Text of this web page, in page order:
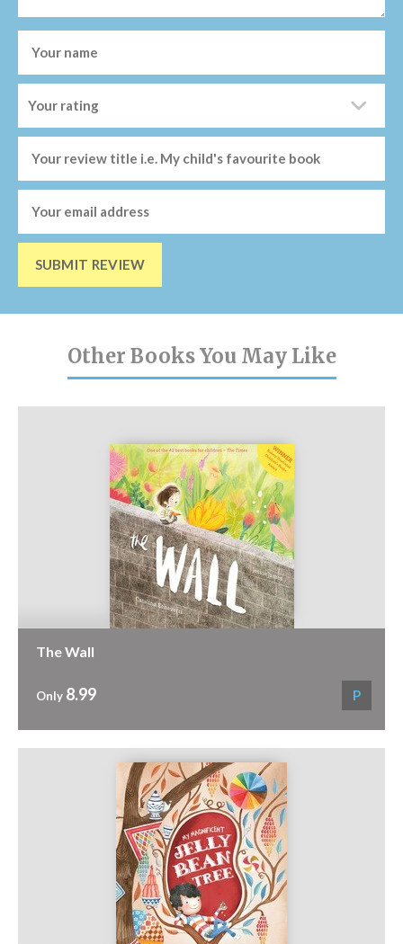
SUBMIT REVIEW
Other Books You May Like
The Wall
Only 8.99 P